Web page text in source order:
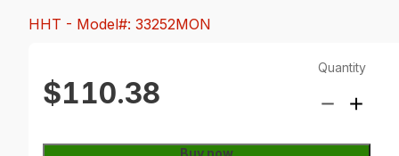
HHT - Model#: 33252MON
$110.38
Quantity
Buy now